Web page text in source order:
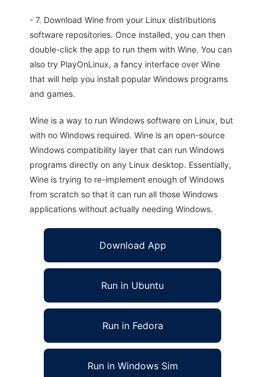
- 7. Download Wine from your Linux distributions
software repositories. Once installed, you can then
double-click the app to run them with Wine. You can
also try PlayOnLinux, a fancy interface over Wine
that will help you install popular Windows programs
and games.
Wine is a way to run Windows software on Linux, but
with no Windows required. Wine is an open-source
Windows compatibility layer that can run Windows
programs directly on any Linux desktop. Essentially,
Wine is trying to re-implement enough of Windows
from scratch so that it can run all those Windows
applications without actually needing Windows.
Download App
Run in Ubuntu
Run in Fedora
Run in Windows Sim